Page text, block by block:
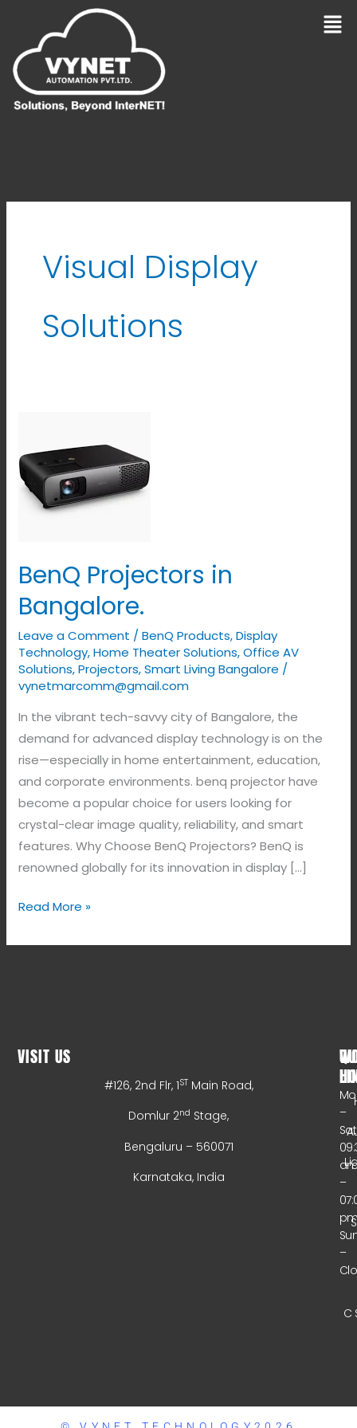
content
Visual Display
Solutions
BenQ Projectors in
Bangalore.
Leave a Comment /BenQ Products,Display
Technology,Home Theater Solutions,Office AV
Solutions,Projectors,Smart Living Bangalore /
vynetmarcomm@gmail.com
In the vibrant tech-savvy city of Bangalore, the
demand for advanced display technology is on the
rise—especially in home entertainment, education,
and corporate environments. benq projector have
become a popular choice for users looking for
crystal-clear image quality, reliability, and smart
features. Why Choose BenQ Projectors? BenQ is
renowned globally for its innovation in display […]
Projectors
in
Bangalore.
Read More »
VISIT US
#126, 2nd Flr, 1STMain Road,
Domlur 2nd Stage,
Bengaluru – 560071
Karnataka, India
–
–
–
C